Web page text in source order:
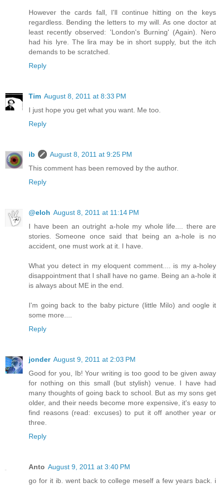
However the cards fall, I'll continue hitting on the keys
regardless. Bending the letters to my will. As one doctor at
least recently observed: 'London's Burning' (Again). Nero
had his lyre. The lira may be in short supply, but the itch
demands to be scratched.
Reply
Tim August 8, 2011 at 8:33 PM
I just hope you get what you want. Me too.
Reply
ib
August 8, 2011 at 9:25 PM
This comment has been removed by the author.
Reply
@eloh August 8, 2011 at 11:14 PM
I have been an outright a-hole my whole life.... there are
stories. Someone once said that being an a-hole is no
accident, one must work at it. I have.
What you detect in my eloquent comment.... is my a-holey
disappointment that I shall have no game. Being an a-hole it
is always about ME in the end.
I'm going back to the baby picture (little Milo) and oogle it
some more....
Reply
jonder August 9, 2011 at 2:03 PM
Good for you, Ib! Your writing is too good to be given away
for nothing on this small (but stylish) venue. I have had
many thoughts of going back to school. But as my sons get
older, and their needs become more expensive, it's easy to
find reasons (read: excuses) to put it off another year or
three.
Reply
Anto August 9, 2011 at 3:40 PM
go for it ib. went back to college meself a few years back. i